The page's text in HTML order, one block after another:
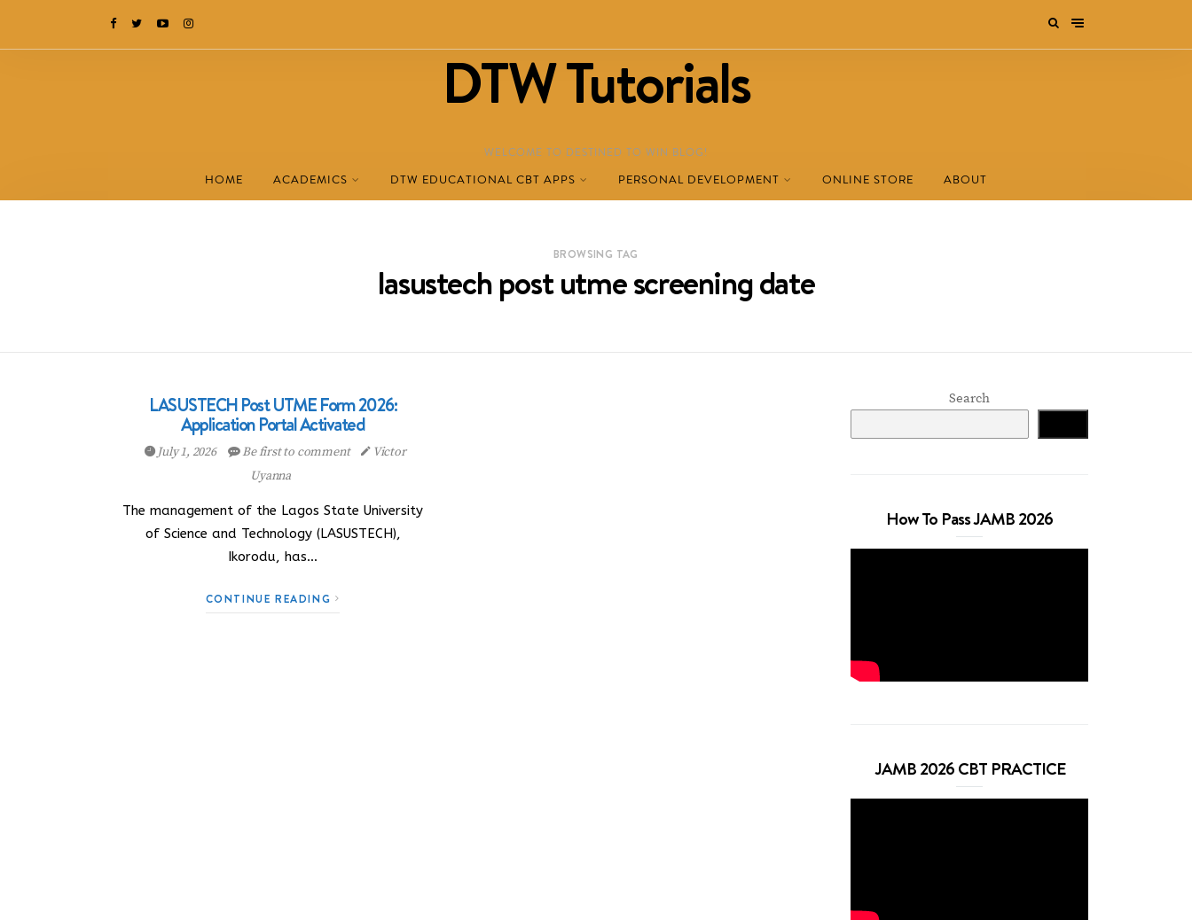
DTW Tutorials
WELCOME TO DESTINED TO WIN BLOG!
HOME ACADEMICS DTW EDUCATIONAL CBT APPS PERSONAL DEVELOPMENT ONLINE STORE ABOUT
BROWSING TAG
lasustech post utme screening date
LASUSTECH Post UTME Form 2026:
Application Portal Activated
July 1, 2026 Be first to comment
Victor
Uyanna
The management of the Lagos State University
of Science and Technology (LASUSTECH),
Ikorodu, has…
CONTINUE READING
Search
How To Pass JAMB 2026
JAMB 2026 CBT PRACTICE